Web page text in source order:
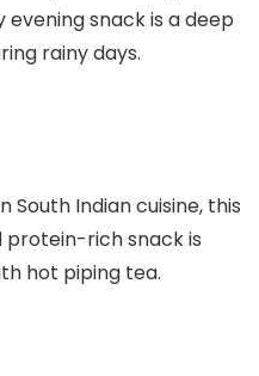
snack is a deep
rainy days.
Indian cuisine, this
protein-rich snack is
hot piping tea.